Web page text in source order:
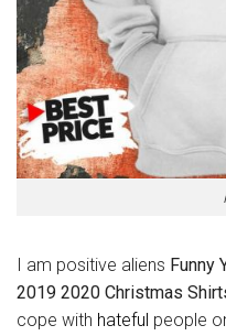
I am positive aliens Funny
2019 2020 Christmas
cope with hateful people